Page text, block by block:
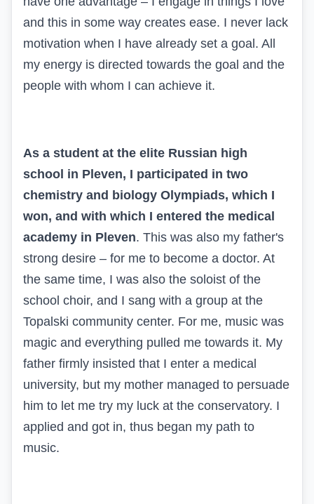
and this in some way creates ease. I never lack
motivation when I have already set a goal. All
my energy is directed towards the goal and the
people with whom I can achieve it.
As a student at the elite Russian high
school in Pleven, I participated in two
chemistry and biology Olympiads, which I
won, and with which I entered the medical
academy in Pleven. This was also my father's
strong desire – for me to become a doctor. At
the same time, I was also the soloist of the
school choir, and I sang with a group at the
Topalski community center. For me, music was
magic and everything pulled me towards it. My
father firmly insisted that I enter a medical
university, but my mother managed to persuade
him to let me try my luck at the conservatory. I
applied and got in, thus began my path to
music.